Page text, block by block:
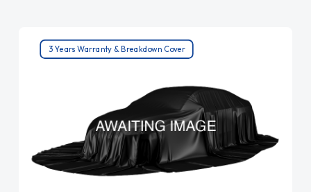
3 Years Warranty & Breakdown Cover